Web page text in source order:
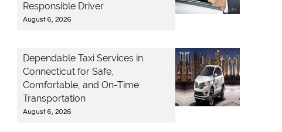
Responsible Driver
August 6, 2026
Dependable Taxi Services in
Connecticut for Safe,
Comfortable, and On-Time
Transportation
August 6, 2026